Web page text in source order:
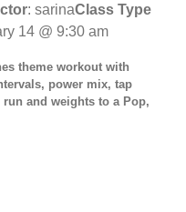
: sarinaClass Type
14 @ 9:30 am
theme workout with
power mix, tap
and weights to a Pop,